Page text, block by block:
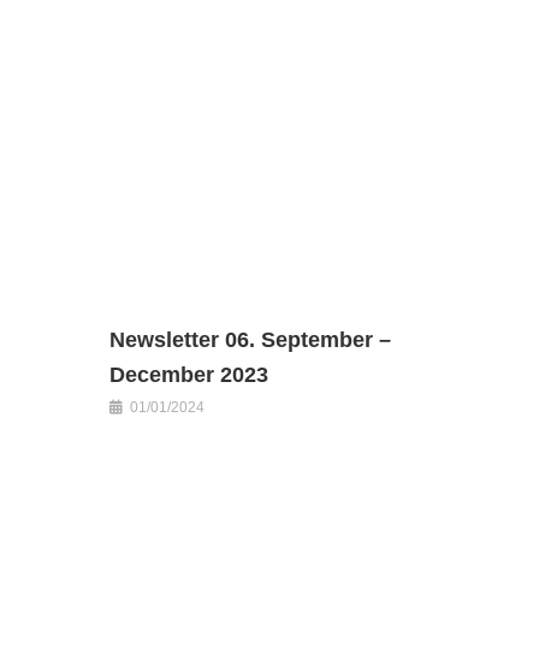
Newsletter 06. September –
December 2023
01/01/2024